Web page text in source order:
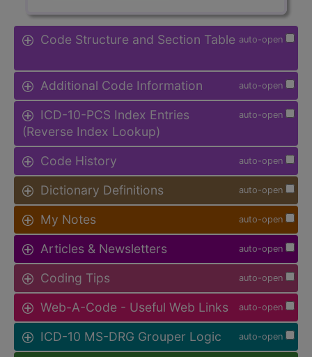
auto-open
Code Structure and Section Table
auto-open
Additional Code Information
auto-open
ICD-10-PCS Index Entries
(Reverse Index Lookup)
auto-open
Code History
auto-open
Dictionary Definitions
auto-open
My Notes
auto-open
Articles & Newsletters
auto-open
Coding Tips
auto-open
Web-A-Code - Useful Web Links
auto-open
ICD-10 MS-DRG Grouper Logic